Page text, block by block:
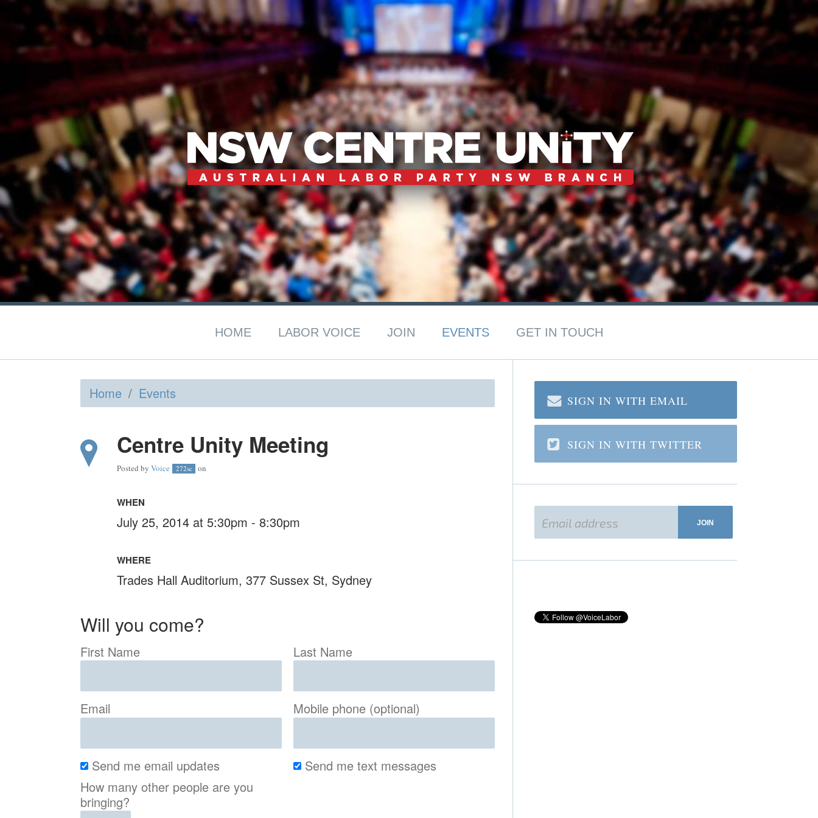
HOME LABOR VOICE JOIN EVENTS GET IN TOUCH
Home / Events
Centre Unity Meeting
Posted by Voice 272sc on
WHEN
July 25, 2014 at 5:30pm - 8:30pm
WHERE
Trades Hall Auditorium, 377 Sussex St, Sydney
Will you come?
First Name Last Name
Email Mobile phone (optional)
Send me email updates
Send me text messages
How many other people are you
bringing?
SIGN IN WITH EMAIL
SIGN IN WITH TWITTER